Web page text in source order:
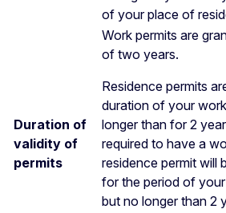
of your place of
Duration of
validity of
permits
Work permits are
of two years.
Residence permits
duration of your
longer than for 2
required to have a
residence permit will
for the period of
but no longer than 2